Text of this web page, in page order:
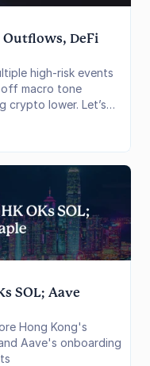
Outflows, DeFi
high-risk events
off macro tone
crypto lower. Let’s
SOL; Aave
Hong Kong's
Aave's onboarding